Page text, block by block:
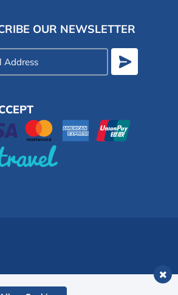
OUR NEWSLETTER